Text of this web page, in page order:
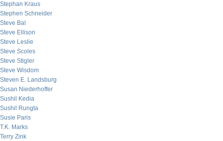
Stephan Kraus
Stephen Schneider
Steve Bal
Steve Ellison
Steve Leslie
Steve Scoles
Steve Stigler
Steve Wisdom
Steven E. Landsburg
Susan Niederhoffer
Sushil Kedia
Sushil Rungta
Susie Paris
T.K. Marks
Terry Zink